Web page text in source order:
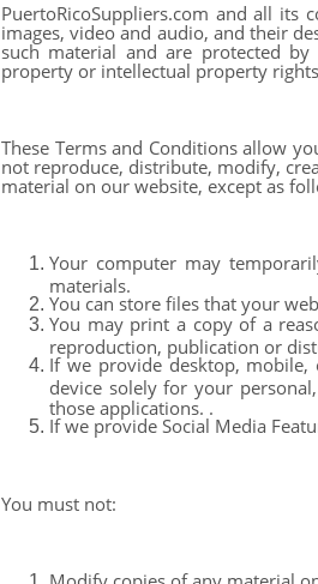
PuertoRicoSuppliers.com and all its
images, video and audio, and their
such material and are protected
property or intellectual property
These Terms and Conditions allow
not reproduce, distribute, modify,
material on our website, except as
Your computer may
materials.
You can store files that your
You may print a copy of a
reproduction, publication or
If we provide desktop,
device solely for your
those applications. .
If we provide Social Media
You must not: